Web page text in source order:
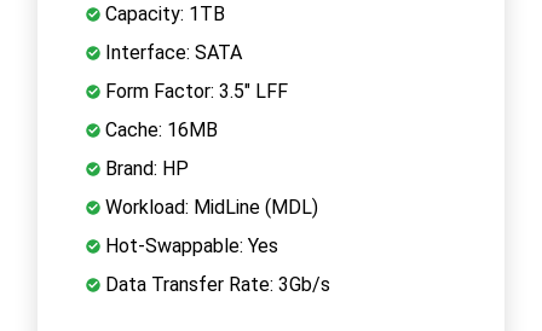
Capacity: 1TB
Interface: SATA
Form Factor: 3.5" LFF
Cache: 16MB
Brand: HP
Workload: MidLine (MDL)
Hot-Swappable: Yes
Data Transfer Rate: 3Gb/s